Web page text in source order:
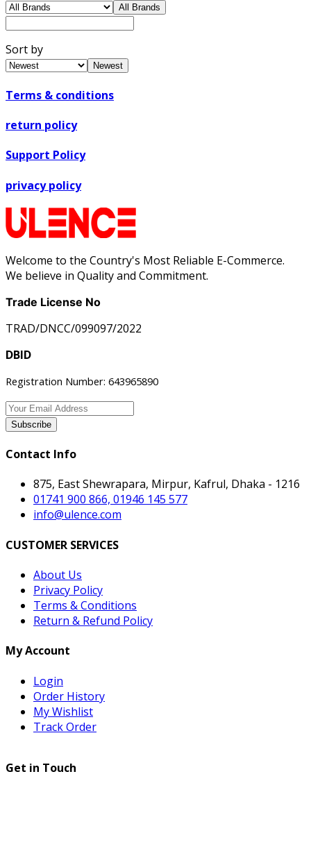
All Brands
Sort by
Newest
Terms & conditions
return policy
Support Policy
privacy policy
Welcome to the Country's Most Reliable E-Commerce.
We believe in Quality and Commitment.
Trade License No
TRAD/DNCC/099097/2022
DBID
Registration Number: 643965890
Subscribe
Contact Info
875, East Shewrapara, Mirpur, Kafrul, Dhaka - 1216
01741 900 866, 01946 145 577
info@ulence.com
CUSTOMER SERVICES
About Us
Privacy Policy
Terms & Conditions
Return & Refund Policy
My Account
Login
Order History
My Wishlist
Track Order
Get in Touch